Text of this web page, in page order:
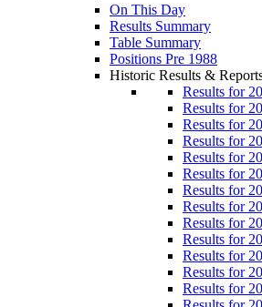
On This Day
Results Summary
Table Summary
Positions Pre 1988
Historic Results &
Results for
Results for
Results for
Results for
Results for
Results for
Results for
Results for
Results for
Results for
Results for
Results for
Results for